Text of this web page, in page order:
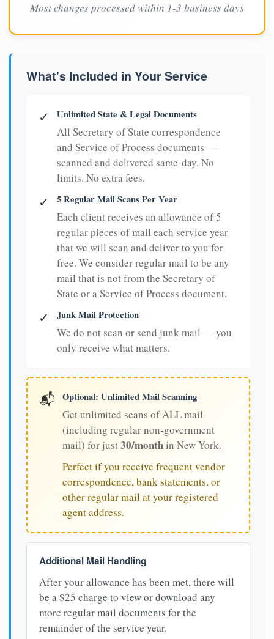
Most changes processed within 1-3 business days
What's Included in Your Service
✓ Unlimited State & Legal Documents
All Secretary of State correspondence
and Service of Process documents —
scanned and delivered same-day. No
limits. No extra fees.
✓ 5 Regular Mail Scans Per Year
Each client receives an allowance of 5
regular pieces of mail each service year
that we will scan and deliver to you for
free. We consider regular mail to be any
mail that is not from the Secretary of
State or a Service of Process document.
✓ Junk Mail Protection
We do not scan or send junk mail — you
only receive what matters.
📬 Optional: Unlimited Mail Scanning
Get unlimited scans of ALL mail
(including regular non-government
mail) for just30/monthin New York.
Perfect if you receive frequent vendor
correspondence, bank statements, or
other regular mail at your registered
agent address.
Additional Mail Handling
After your allowance has been met, there will
be a $25 charge to view or download any
more regular mail documents for the
remainder of the service year.